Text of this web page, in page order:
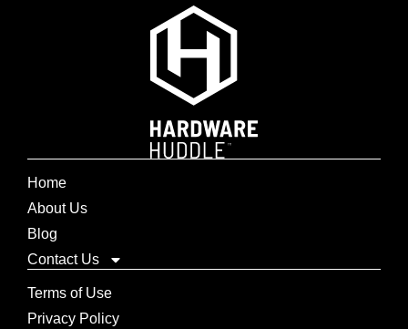
Home
About Us
Blog
Contact Us
Terms of Use
Privacy Policy